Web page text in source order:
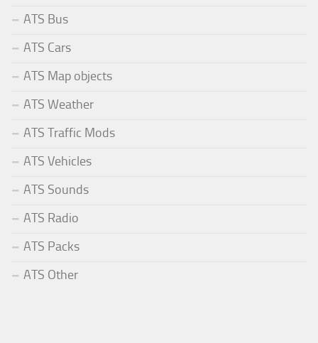
ATS Bus
ATS Cars
ATS Map objects
ATS Weather
ATS Traffic Mods
ATS Vehicles
ATS Sounds
ATS Radio
ATS Packs
ATS Other